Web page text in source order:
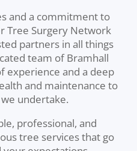
and a commitment to
Tree Surgery Network
partners in all things
team of Bramhall
experience and a deep
and maintenance to
undertake.
professional, and
tree services that go